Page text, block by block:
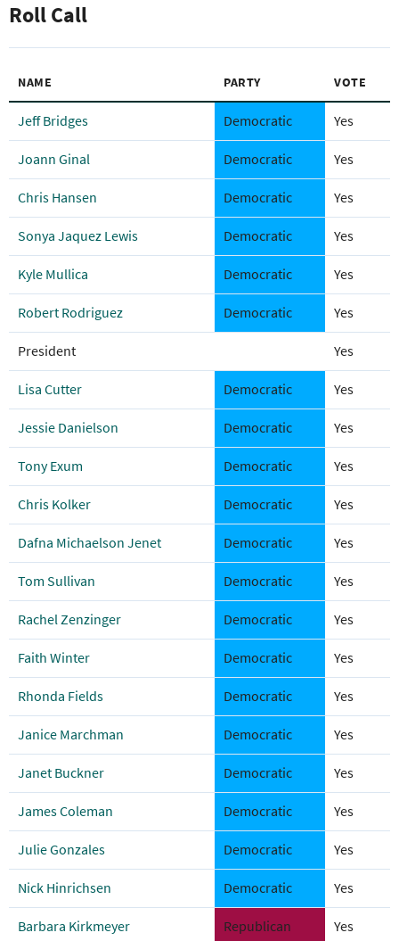
Roll Call
NAME PARTY VOTE
Jeff Bridges Democratic Yes
Joann Ginal Democratic Yes
Chris Hansen Democratic Yes
Sonya Jaquez Lewis Democratic Yes
Kyle Mullica Democratic Yes
Robert Rodriguez Democratic Yes
President Yes
Lisa Cutter Democratic Yes
Jessie Danielson Democratic Yes
Tony Exum Democratic Yes
Chris Kolker Democratic Yes
Dafna Michaelson Jenet Democratic Yes
Tom Sullivan Democratic Yes
Rachel Zenzinger Democratic Yes
Faith Winter Democratic Yes
Rhonda Fields Democratic Yes
Janice Marchman Democratic Yes
Janet Buckner Democratic Yes
James Coleman Democratic Yes
Julie Gonzales Democratic Yes
Nick Hinrichsen Democratic Yes
Barbara Kirkmeyer Republican Yes